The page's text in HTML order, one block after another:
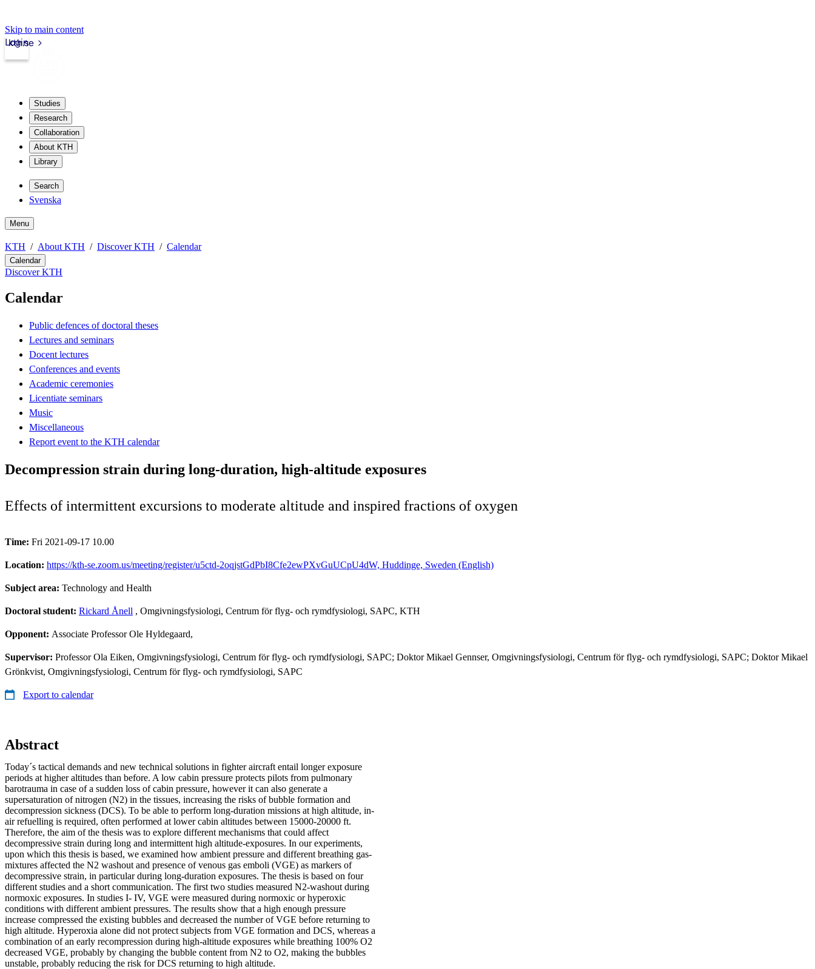
Skip to main content
kth.se
Login
Studies
Research
Collaboration
About KTH
Library
Search
Svenska
Menu
KTH About KTH Discover KTH Calendar
Calendar
Discover KTH
Calendar
Public defences of doctoral theses
Lectures and seminars
Docent lectures
Conferences and events
Academic ceremonies
Licentiate seminars
Music
Miscellaneous
Report event to the KTH calendar
Decompression strain during long-duration, high-altitude exposures
Effects of intermittent excursions to moderate altitude and inspired fractions of oxygen
Time: Fri 2021-09-17 10.00
Location: https://kth-se.zoom.us/meeting/register/u5ctd-2oqjstGdPbI8Cfe2ewPXvGuUCpU4dW, Huddinge, Sweden (English)
Subject area: Technology and Health
Doctoral student: Rickard Ånell , Omgivningsfysiologi, Centrum för flyg- och rymdfysiologi, SAPC, KTH
Opponent: Associate Professor Ole Hyldegaard,
Supervisor: Professor Ola Eiken, Omgivningsfysiologi, Centrum för flyg- och rymdfysiologi, SAPC; Doktor Mikael Gennser, Omgivningsfysiologi, Centrum för flyg- och rymdfysiologi, SAPC; Doktor Mikael
Grönkvist, Omgivningsfysiologi, Centrum för flyg- och rymdfysiologi, SAPC
Export to calendar
Abstract
Today´s tactical demands and new technical solutions in fighter aircraft entail longer exposure
periods at higher altitudes than before. A low cabin pressure protects pilots from pulmonary
barotrauma in case of a sudden loss of cabin pressure, however it can also generate a
supersaturation of nitrogen (N2) in the tissues, increasing the risks of bubble formation and
decompression sickness (DCS). To be able to perform long-duration missions at high altitude, in-
air refuelling is required, often performed at lower cabin altitudes between 15000-20000 ft.
Therefore, the aim of the thesis was to explore different mechanisms that could affect
decompressive strain during long and intermittent high altitude-exposures. In our experiments,
upon which this thesis is based, we examined how ambient pressure and different breathing gas-
mixtures affected the N2 washout and presence of venous gas emboli (VGE) as markers of
decompressive strain, in particular during long-duration exposures. The thesis is based on four
different studies and a short communication. The first two studies measured N2-washout during
normoxic exposures. In studies I- IV, VGE were measured during normoxic or hyperoxic
conditions with different ambient pressures. The results show that a high enough pressure
increase compressed the existing bubbles and decreased the number of VGE before returning to
high altitude. Hyperoxia alone did not protect subjects from VGE formation and DCS, whereas a
combination of an early recompression during high-altitude exposures while breathing 100% O2
decreased VGE, probably by changing the bubble content from N2 to O2, making the bubbles
unstable, probably reducing the risk for DCS returning to high altitude.